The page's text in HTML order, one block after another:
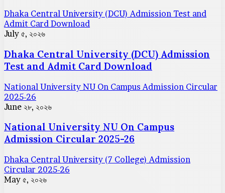
Dhaka Central University (DCU) Admission Test and
Admit Card Download
July ৫, ২০২৬
Dhaka Central University (DCU) Admission
Test and Admit Card Download
National University NU On Campus Admission Circular
2025-26
June ২৮, ২০২৬
National University NU On Campus
Admission Circular 2025-26
Dhaka Central University (7 College) Admission
Circular 2025-26
May ৫, ২০২৬